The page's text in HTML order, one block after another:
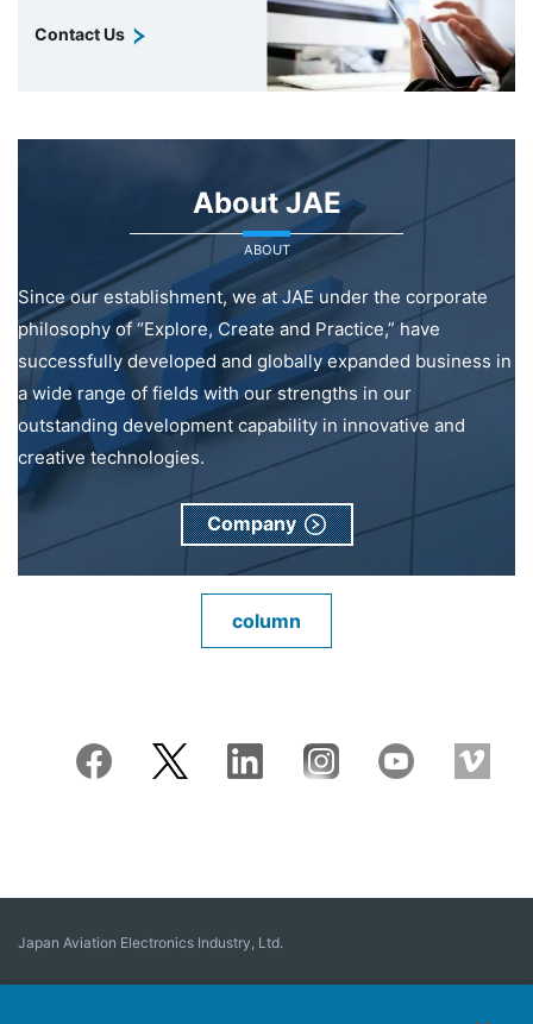
Contact Us
About JAE
ABOUT
Since our establishment, we at JAE under the corporate
philosophy of “Explore, Create and Practice,” have
successfully developed and globally expanded business in
a wide range of fields with our strengths in our
outstanding development capability in innovative and
creative technologies.
Company
column
Japan Aviation Electronics Industry, Ltd.